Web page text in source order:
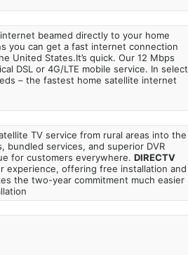
beamed directly to your home
you can get a fast internet connection
United States.It’s quick. Our 12 Mbps
DSL or 4G/LTE mobile service. In select
– the fastest home satellite internet
TV service from rural areas into the
bundled services, and superior DVR
for customers everywhere. DIRECTV
experience, offering free installation and
the two-year commitment much easier